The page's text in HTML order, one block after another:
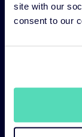
site with our
consent to our
Legal
Cookie Policy